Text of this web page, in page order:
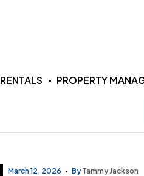
RENTALS PROPERTY
March 12, 2026 By Tammy Jackson